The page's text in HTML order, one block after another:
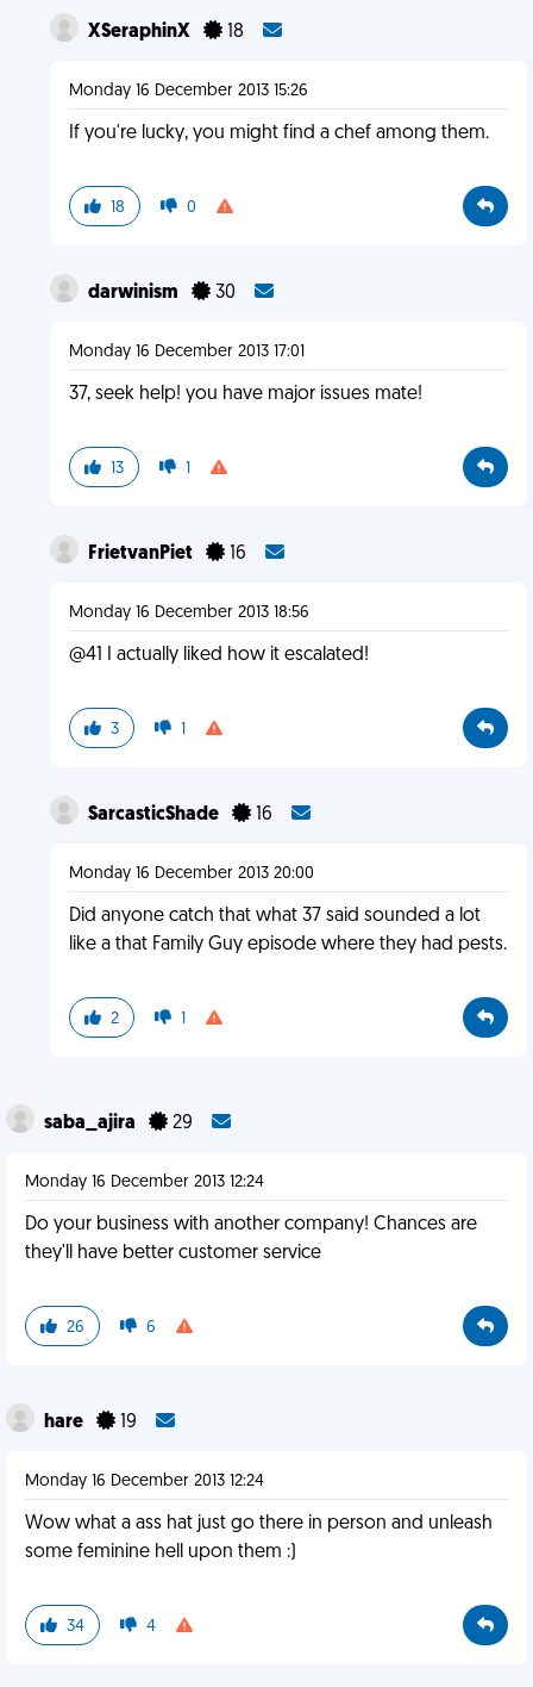
XSeraphinX 18
Monday 16 December 2013 15:26
If you're lucky, you might find a chef among them.
18 0
darwinism 30
Monday 16 December 2013 17:01
37, seek help! you have major issues mate!
13 1
FrietvanPiet 16
Monday 16 December 2013 18:56
@41 I actually liked how it escalated!
3 1
SarcasticShade 16
Monday 16 December 2013 20:00
Did anyone catch that what 37 said sounded a lot
like a that Family Guy episode where they had pests.
2 1
saba_ajira 29
Monday 16 December 2013 12:24
Do your business with another company! Chances are
they'll have better customer service
26 6
hare 19
Monday 16 December 2013 12:24
Wow what a ass hat just go there in person and unleash
some feminine hell upon them :)
34 4